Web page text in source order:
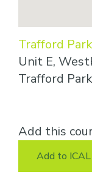
Trafford
Unit E,
Trafford
Add this
Add to ICAL